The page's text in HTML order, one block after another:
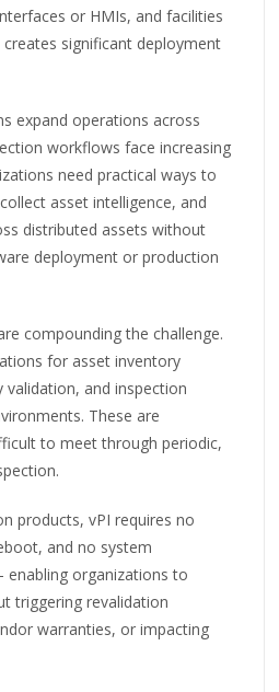
or HMIs, and facilities
significant deployment
expand operations across
workflows face increasing
need practical ways to
asset intelligence, and
distributed assets without
deployment or production
compounding the challenge.
for asset inventory
validation, and inspection
These are
to meet through periodic,
products, vPI requires no
and no system
organizations to
triggering revalidation
warranties, or impacting